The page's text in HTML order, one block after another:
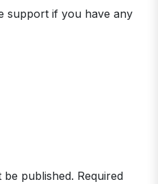
support if you have any
be published. Required